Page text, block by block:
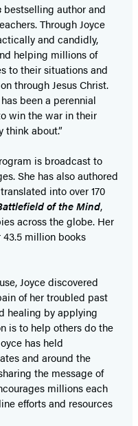
bestselling author and
Through Joyce
and candidly,
helping millions of
to their situations and
through Jesus Christ.
has been a perennial
win the war in their
think about.”
is broadcast to
She has also authored
into over 170
of the Mind,
across the globe. Her
million books
Joyce discovered
of her troubled past
healing by applying
is to help others do the
has held
and around the
the message of
millions each
efforts and resources